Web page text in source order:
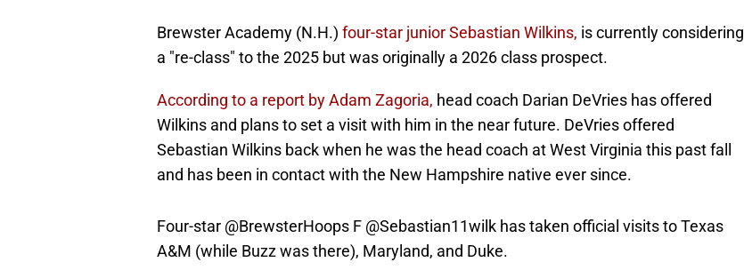
Brewster Academy (N.H.) four-star junior Sebastian Wilkins, is currently considering
a "re-class" to the 2025 but was originally a 2026 class prospect.
According to a report by Adam Zagoria, head coach Darian DeVries has offered
Wilkins and plans to set a visit with him in the near future. DeVries offered
Sebastian Wilkins back when he was the head coach at West Virginia this past fall
and has been in contact with the New Hampshire native ever since.
Four-star @BrewsterHoops F @Sebastian11wilk has taken official visits to Texas
A&M (while Buzz was there), Maryland, and Duke.